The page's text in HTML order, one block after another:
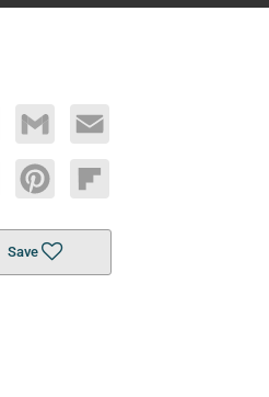
Gmail Email
PinterestFlipboard
Save